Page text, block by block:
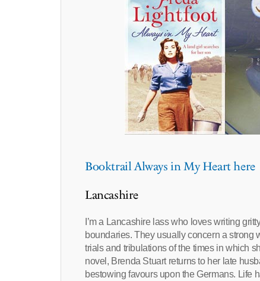
Booktrail Always in My Heart here
Lancashire
I’m a Lancashire lass who loves writing
boundaries. They usually concern a strong
trials and tribulations of the times in which
novel, Brenda Stuart returns to her late
bestowing favours upon the Germans. Life